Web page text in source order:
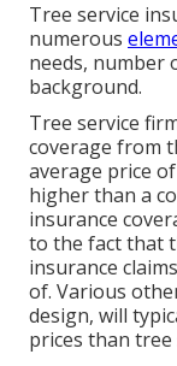
Tree service
numerous
needs, number
background.
Tree service
coverage from
average price
higher than a
insurance
to the fact that
insurance
of. Various
design, will
prices than